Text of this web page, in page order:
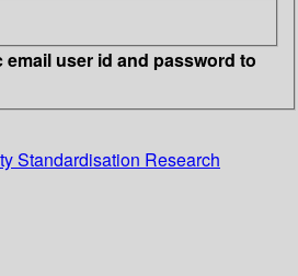
email user id and password to
Standardisation Research